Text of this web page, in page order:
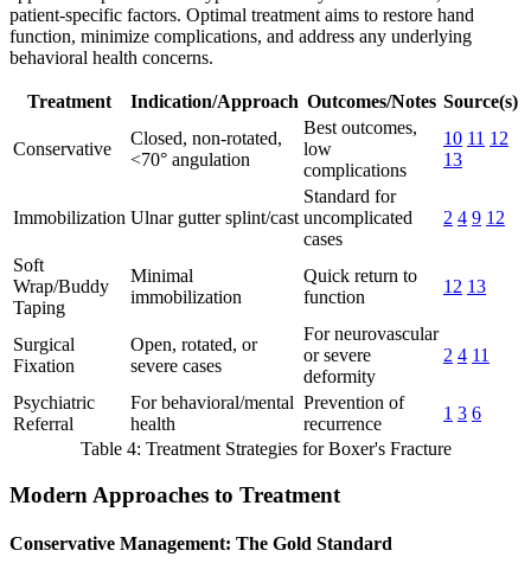
patient-specific factors. Optimal treatment aims to restore hand
function, minimize complications, and address any underlying
behavioral health concerns.
Treatment Indication/Approach Outcomes/Notes Source(s)
Conservative
Closed, non-rotated,
<70° angulation
Best outcomes,
low
complications
10 11 12
13
Immobilization Ulnar gutter splint/cast
Standard for
uncomplicated
cases
2 4 9 12
Soft
Wrap/Buddy
Taping
Minimal
immobilization
Quick return to
function
12 13
Surgical
Fixation
Open, rotated, or
severe cases
For neurovascular
or severe
deformity
2 4 11
Psychiatric
Referral
For behavioral/mental
health
Prevention of
recurrence
1 3 6
Table 4: Treatment Strategies for Boxer's Fracture
Modern Approaches to Treatment
Conservative Management: The Gold Standard